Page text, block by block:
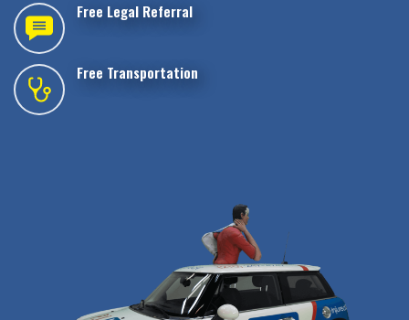
Free Legal Referral
Free Transportation